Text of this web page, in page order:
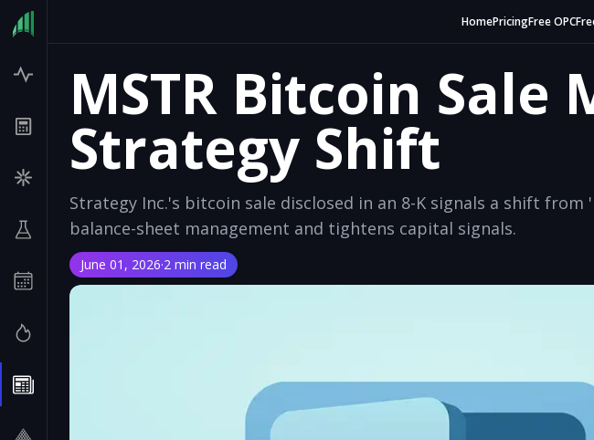
HomePricingFree OPC
MSTR Bitcoin Sale
Strategy Shift
Strategy Inc.'s bitcoin sale disclosed in an 8-K signals a shift
balance-sheet management and tightens capital signals.
June 01, 2026·2 min read